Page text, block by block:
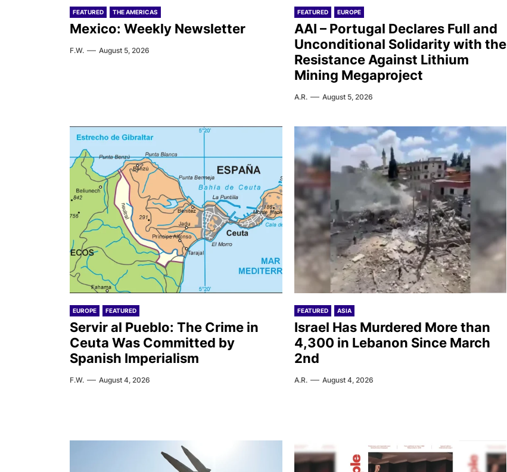
FEATURED THE AMERICAS
Mexico: Weekly Newsletter
F.W. August 5, 2026
FEATURED EUROPE
AAI – Portugal Declares Full and
Unconditional Solidarity with the
Resistance Against Lithium
Mining Megaproject
A.R. August 5, 2026
EUROPE FEATURED
Servir al Pueblo: The Crime in
Ceuta Was Committed by
Spanish Imperialism
F.W. August 4, 2026
FEATURED ASIA
Israel Has Murdered More than
4,300 in Lebanon Since March
2nd
A.R. August 4, 2026